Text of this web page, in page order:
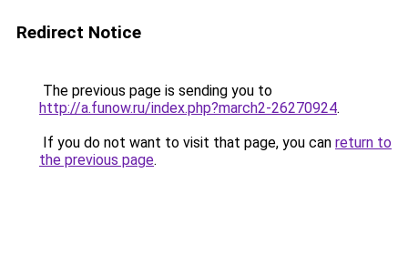
Redirect Notice
The previous page is sending you to
http://a.funow.ru/index.php?march2-26270924.
If you do not want to visit that page, you can return to
the previous page.